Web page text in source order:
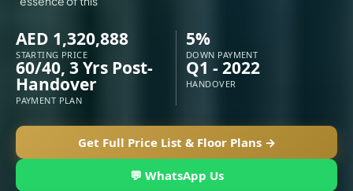
AED 1,320,888
STARTING PRICE
5%
DOWN PAYMENT
60/40, 3 Yrs Post-
Handover
PAYMENT PLAN
Q1 - 2022
HANDOVER
Get Full Price List & Floor Plans →
💬 WhatsApp Us